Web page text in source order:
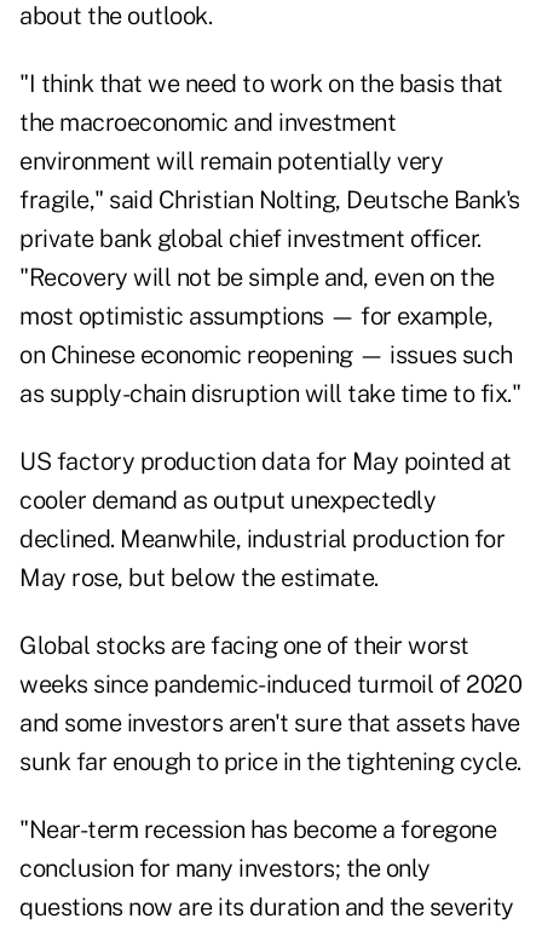
about the outlook.
"I think that we need to work on the basis that
the macroeconomic and investment
environment will remain potentially very
fragile," said Christian Nolting, Deutsche Bank's
private bank global chief investment officer.
"Recovery will not be simple and, even on the
most optimistic assumptions — for example,
on Chinese economic reopening — issues such
as supply-chain disruption will take time to fix."
US factory production data for May pointed at
cooler demand as output unexpectedly
declined. Meanwhile, industrial production for
May rose, but below the estimate.
Global stocks are facing one of their worst
weeks since pandemic-induced turmoil of 2020
and some investors aren't sure that assets have
sunk far enough to price in the tightening cycle.
"Near-term recession has become a foregone
conclusion for many investors; the only
questions now are its duration and the severity